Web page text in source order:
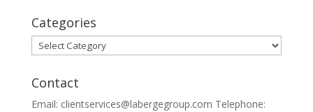
Categories
Categories
Contact
Email: clientservices@labergegroup.com Telephone: